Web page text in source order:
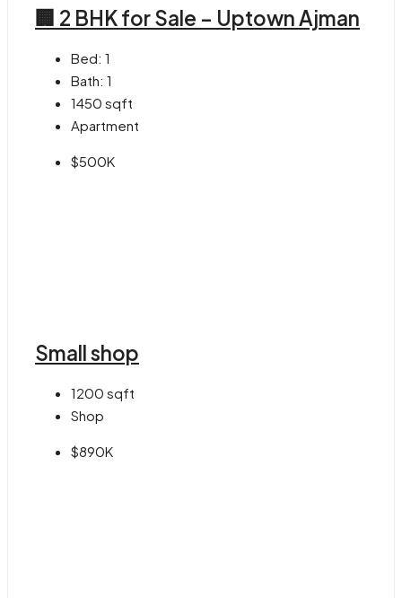
🏢 2 BHK for Sale – Uptown Ajman
Bed: 1
Bath: 1
1450 sqft
Apartment
$500K
Small shop
1200 sqft
Shop
$890K